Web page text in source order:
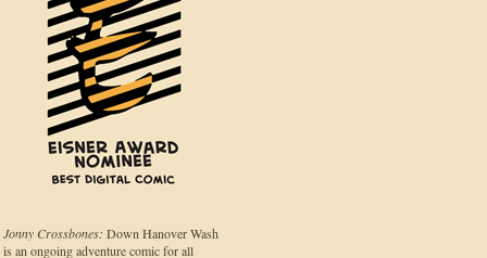
Jonny Crossbones: Down Hanover Wash
is an ongoing adventure comic for all